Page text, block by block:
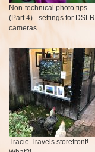
Non-technical photo tips
(Part 4) - settings for DSLR
cameras
Tracie Travels storefront!